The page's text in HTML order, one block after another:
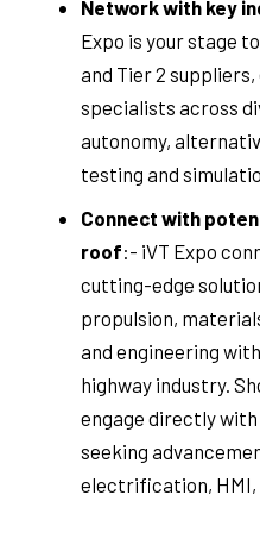
Network with key
Expo is your stage
and Tier 2
specialists across
autonomy,
testing and
Connect with
roof:- iVT Expo
cutting-edge
propulsion,
and engineering
highway industry.
engage directly
seeking
electrification, HMI,